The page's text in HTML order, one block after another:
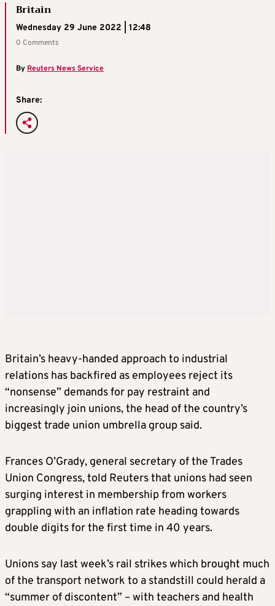
Britain
Wednesday 29 June 2022 | 12:48
0 Comments
By Reuters News Service
Share:
Britain’s heavy-handed approach to industrial
relations has backfired as employees reject its
“nonsense” demands for pay restraint and
increasingly join unions, the head of the country’s
biggest trade union umbrella group said.
Frances O’Grady, general secretary of the Trades
Union Congress, told Reuters that unions had seen
surging interest in membership from workers
grappling with an inflation rate heading towards
double digits for the first time in 40 years.
Unions say last week’s rail strikes which brought much
of the transport network to a standstill could herald a
“summer of discontent” – with teachers and health